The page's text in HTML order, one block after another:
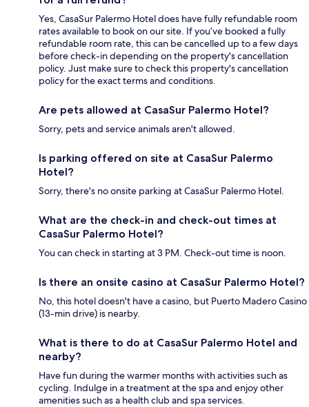
Yes, CasaSur Palermo Hotel does have fully refundable room
rates available to book on our site. If you’ve booked a fully
refundable room rate, this can be cancelled up to a few days
before check-in depending on the property's cancellation
policy. Just make sure to check this property's cancellation
policy for the exact terms and conditions.
Are pets allowed at CasaSur Palermo Hotel?
Sorry, pets and service animals aren't allowed.
Is parking offered on site at CasaSur Palermo
Hotel?
Sorry, there's no onsite parking at CasaSur Palermo Hotel.
What are the check-in and check-out times at
CasaSur Palermo Hotel?
You can check in starting at 3 PM. Check-out time is noon.
Is there an onsite casino at CasaSur Palermo Hotel?
No, this hotel doesn't have a casino, but Puerto Madero Casino
(13-min drive) is nearby.
What is there to do at CasaSur Palermo Hotel and
nearby?
Have fun during the warmer months with activities such as
cycling. Indulge in a treatment at the spa and enjoy other
amenities such as a health club and spa services.